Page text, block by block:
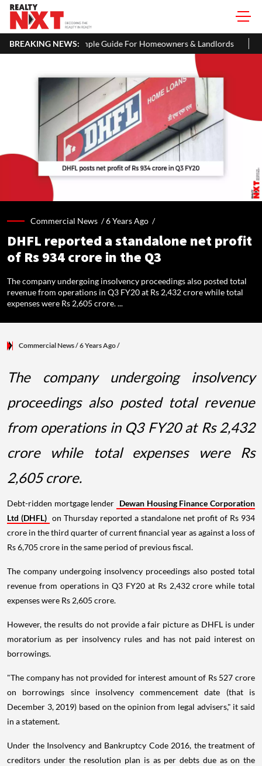
BREAKING NEWS:
A Simple Guide For Homeowners & Landlords Beijing
Commercial News /6 Years Ago /
DHFL reported a standalone net profit
of Rs 934 crore in the Q3
The company undergoing insolvency proceedings also posted total
revenue from operations in Q3 FY20 at Rs 2,432 crore while total
expenses were Rs 2,605 crore. ...
Commercial News/ 6 Years Ago/
The company undergoing insolvency
proceedings also posted total revenue
from operations in Q3 FY20 at Rs 2,432
crore while total expenses were Rs
2,605 crore.
Debt-ridden mortgage lender Dewan Housing Finance Corporation
Ltd (DHFL) on Thursday reported a standalone net profit of Rs 934
crore in the third quarter of current financial year as against a loss of
Rs 6,705 crore in the same period of previous fiscal.
The company undergoing insolvency proceedings also posted total
revenue from operations in Q3 FY20 at Rs 2,432 crore while total
expenses were Rs 2,605 crore.
However, the results do not provide a fair picture as DHFL is under
moratorium as per insolvency rules and has not paid interest on
borrowings.
"The company has not provided for interest amount of Rs 527 crore
on borrowings since insolvency commencement date (that is
December 3, 2019) based on the opinion from legal advisers," it said
in a statement.
Under the Insolvency and Bankruptcy Code 2016, the treatment of
creditors under the resolution plan is as per debts due as on the